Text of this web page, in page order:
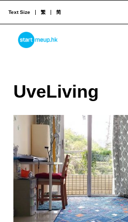
STARTMEUPHK
STARTMEUPHK FESTIVAL IS THE LEADING STARTUP AND INNOVATION CONFERENCE EVENT IN HONG KONG
Text Size 繁 简
U
v
e
L
i
v
n
UveLiving